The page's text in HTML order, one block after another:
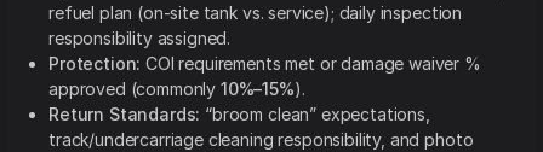
refuel plan (on-site tank vs. service); daily inspection
responsibility assigned.
Protection: COI requirements met or damage waiver %
approved (commonly 10%–15%).
Return Standards: “broom clean” expectations,
track/undercarriage cleaning responsibility, and photo